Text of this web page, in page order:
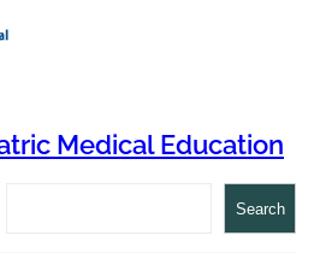
Medical Education
Search